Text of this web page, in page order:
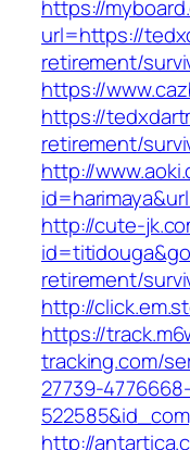
https://
url=https://
retirement/
https://
https://
retirement/
http://
http://cute-
retirement/
http://
https://
tracking.com/
27739-4776668-
http://